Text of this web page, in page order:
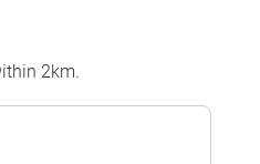
2km.